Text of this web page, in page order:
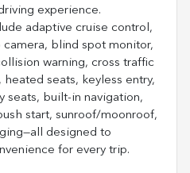
experience.
adaptive cruise control,
blind spot monitor,
warning, cross traffic
seats, keyless entry,
seats, built-in navigation,
start, sunroof/moonroof,
designed to
for every trip.